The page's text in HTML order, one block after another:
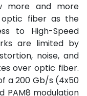
more and more
optic fiber as the
to High-Speed
are limited by
noise, and
over optic fiber.
a 200 Gb/s (4x50
PAM8 modulation